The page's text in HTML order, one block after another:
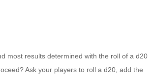
most results determined with the roll of a d20
Ask your players to roll a d20, add the